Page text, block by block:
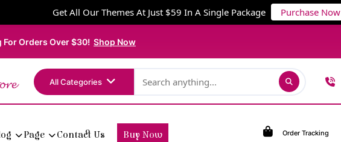
For Orders Over $30! Shop Now
All Categories
Page Contact Us Buy Now Order Tracking
Get All Our Themes At Just $59 In A Single Package Purchase Now